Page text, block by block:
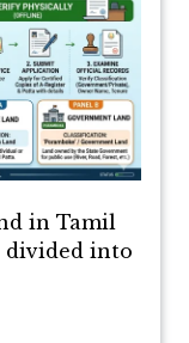
in Tamil
divided into